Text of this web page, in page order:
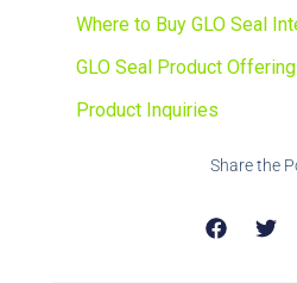
Where to Buy GLO Seal
GLO Seal Product Offering
Product Inquiries
Share the